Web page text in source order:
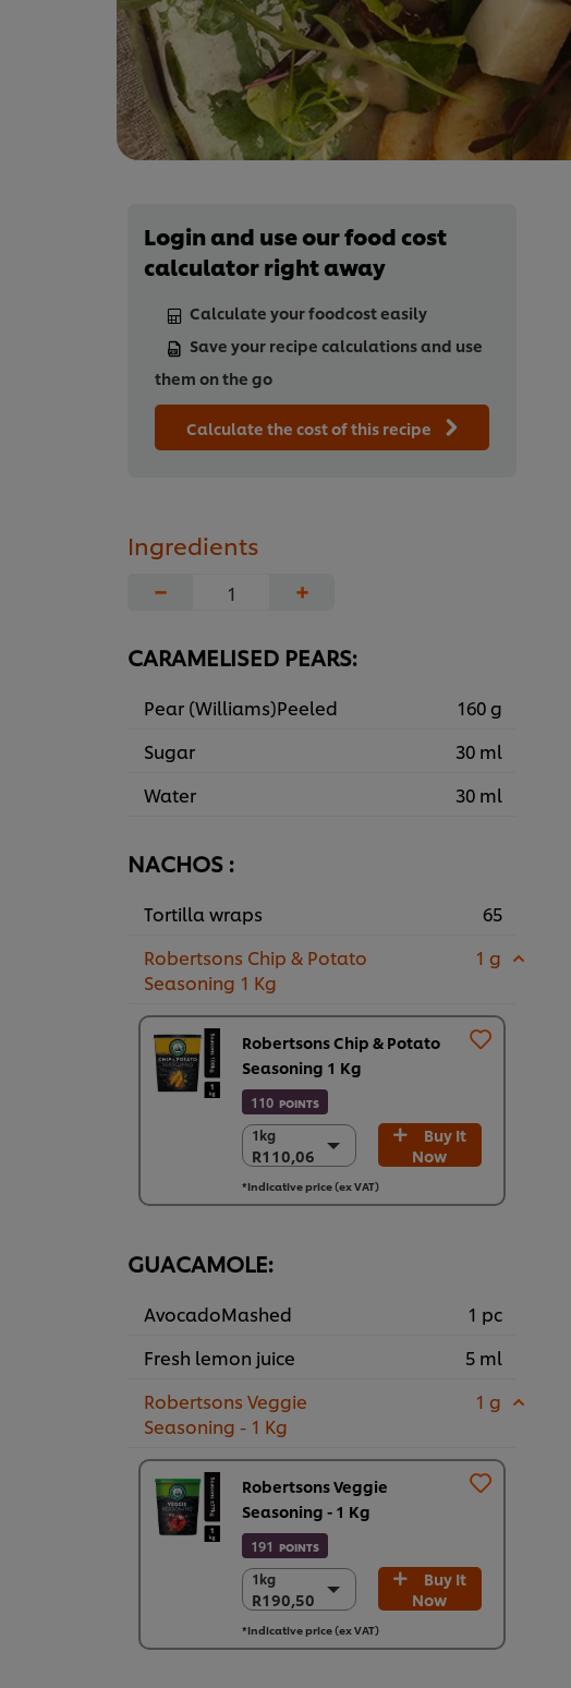
Login and use our food cost
calculator right away
Calculate your foodcost easily
Save your recipe calculations and use
them on the go
Calculate the cost of this recipe
Ingredients
−
+
CARAMELISED PEARS:
Pear (Williams)Peeled
160 g
Sugar
30 ml
Water
30 ml
NACHOS :
Tortilla wraps
65
Robertsons Chip & Potato
Seasoning 1 Kg
1 g
Robertsons Chip & Potato
Seasoning 1 Kg
110 POINTS
1kg
R110,06
1kg
R110,06
6 x 1kg
R660,36
Buy It
Now
*Indicative price (ex VAT)
GUACAMOLE:
AvocadoMashed
1 pc
Fresh lemon juice
5 ml
Robertsons Veggie
Seasoning - 1 Kg
1 g
Robertsons Veggie
Seasoning - 1 Kg
191 POINTS
1kg
R190,50
1kg
R190,50
6 x 1kg
R1.143,00
Buy It
Now
*Indicative price (ex VAT)